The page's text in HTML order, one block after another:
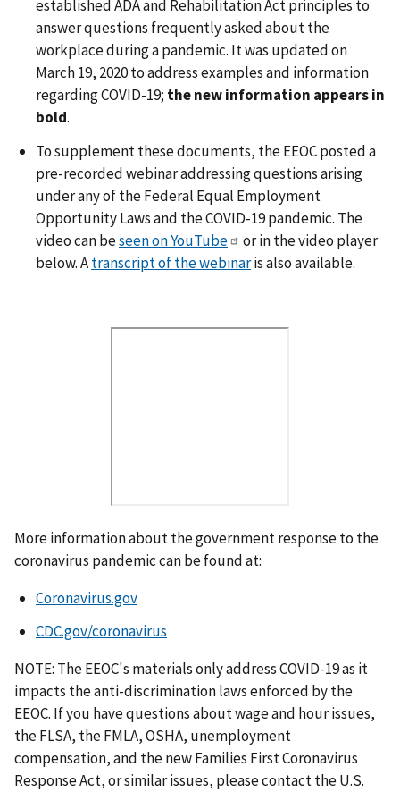
established ADA and Rehabilitation Act principles to
answer questions frequently asked about the
workplace during a pandemic. It was updated on
March 19, 2020 to address examples and information
regarding COVID-19; the new information appears in
bold.
To supplement these documents, the EEOC posted a
pre-recorded webinar addressing questions arising
under any of the Federal Equal Employment
Opportunity Laws and the COVID-19 pandemic. The
video can beseen on YouTube
or in the video player
below. Atranscript of the webinaris also available.
More information about the government response to the
coronavirus pandemic can be found at:
Coronavirus.gov
CDC.gov/coronavirus
NOTE: The EEOC's materials only address COVID-19 as it
impacts the anti-discrimination laws enforced by the
EEOC. If you have questions about wage and hour issues,
the FLSA, the FMLA, OSHA, unemployment
compensation, and the new Families First Coronavirus
Response Act, or similar issues, please contact the U.S.